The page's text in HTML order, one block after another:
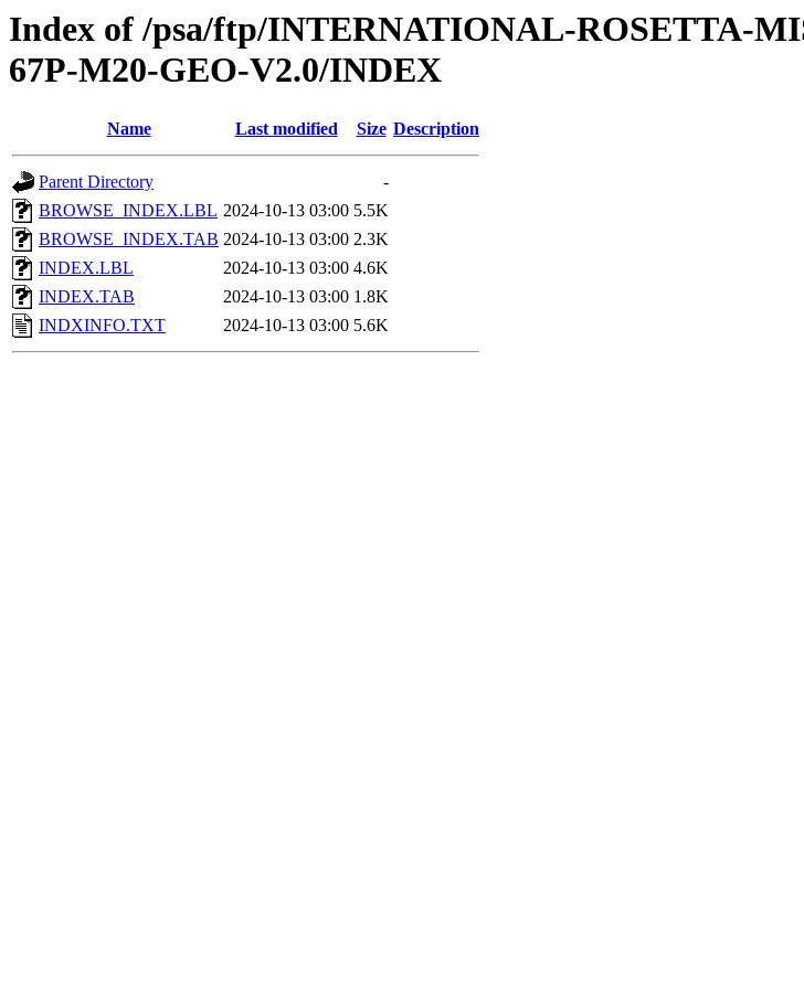
Index of /psa/ftp/INTERNATIONAL-ROSETTA-
67P-M20-GEO-V2.0/INDEX
Name Last modified Size Description
Parent Directory
-
BROWSE_INDEX.LBL 2024-10-13 03:00 5.5K
BROWSE_INDEX.TAB 2024-10-13 03:00 2.3K
INDEX.LBL
2024-10-13 03:00 4.6K
INDEX.TAB
2024-10-13 03:00 1.8K
INDXINFO.TXT
2024-10-13 03:00 5.6K